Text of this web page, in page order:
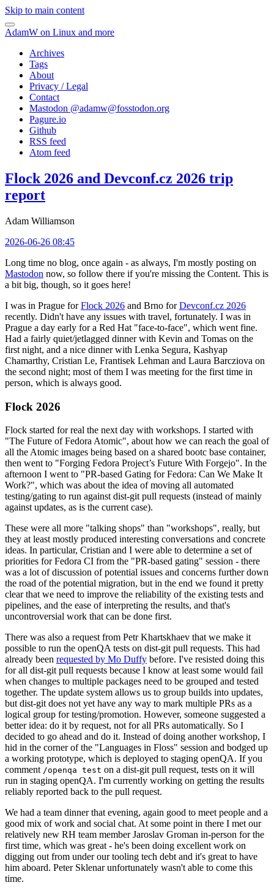
Skip to main content
AdamW on Linux and more
Archives
Tags
About
Privacy / Legal
Contact
Mastodon @adamw@fosstodon.org
Pagure.io
Github
RSS feed
Atom feed
Flock 2026 and Devconf.cz 2026 trip
report
Adam Williamson
2026-06-26 08:45
Long time no blog, once again - as always, I'm mostly posting on
Mastodon now, so follow there if you're missing the Content. This is
a bit big, though, so it goes here!
I was in Prague forFlock 2026 and Brno forDevconf.cz 2026
recently. Didn't have any issues with travel, fortunately. I was in
Prague a day early for a Red Hat "face-to-face", which went fine.
Had a fairly quiet/jetlagged dinner with Kevin and Tomas on the
first night, and a nice dinner with Lenka Segura, Kashyap
Chamarthy, Cristian Le, Frantisek Lehman and Laura Barcziova on
the second night; most of them I was meeting for the first time in
person, which is always good.
Flock 2026
Flock started for real the next day with workshops. I started with
"The Future of Fedora Atomic", about how we can reach the goal of
all the Atomic images being based on a shared bootc base container,
then went to "Forging Fedora Project’s Future With Forgejo". In the
afternoon I went to "PR-based Gating for Fedora: Can We Make It
Work?", which was about the idea of moving all automated
testing/gating to run against dist-git pull requests (instead of mainly
against updates, as is the current case).
These were all more "talking shops" than "workshops", really, but
they at least mostly produced interesting conversations and concrete
ideas. In particular, Cristian and I were able to determine a set of
priorities for Fedora CI from the "PR-based gating" session - there
was a lot of discussion of potential issues and concerns further down
the road of the potential migration, but in the end we found it pretty
clear that we need to improve the reliability of the existing tests and
pipelines, and the ease of interpreting the results, and that's
uncontroversial work that can be done first.
There was also a request from Petr Khartskhaev that we make it
possible to run the openQA tests on dist-git pull requests. This had
already been requested by Mo Duffy before. I've resisted doing this
for all dist-git pull requests because I know at least some would fail
when changes to multiple packages need to be grouped and tested
together. The update system allows us to group builds into updates,
but dist-git does not yet have any way to mark multiple PRs as a
logical group for testing/promotion. However, someone suggested a
better idea: do it by request, not for all PRs automatically. So I
decided to go ahead and do it. Instead of doing another workshop, I
hid in the corner of the "Languages in Floss" session and bodged up
a working prototype, which is deployed to staging openQA. If you
comment /openqa test on a dist-git pull request, tests on it will
run in staging openQA. I'm currently working on getting the results
reliably reported back to the pull request.
We had a team dinner that evening, again good to meet people and a
good mix of work and social chat. At some point in there I met our
relatively new RH team member Jaroslav Groman in-person for the
first time, which was great - he's been doing excellent work on
digging out from under our tooling tech debt and it's great to have
him aboard. Peter Sklenar unfortunately wasn't able to come this
time.